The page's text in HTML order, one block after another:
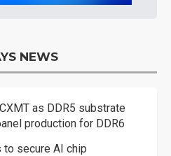
NEWS
as DDR5 substrate
production for DDR6
secure AI chip